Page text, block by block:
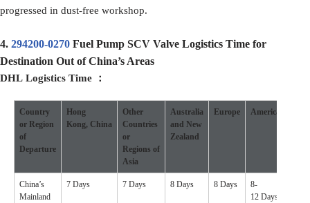
progressed in dust-free workshop.
4. 294200-0270 Fuel Pump SCV Valve Logistics Time for
Destination Out of China’s Areas
DHL Logistics Time ：
Country
or Region
of
Departure
Hong
Kong, China
Other
Countries
or
Regions of
Asia
Australia
and New
Zealand
Europe America
China’s
Mainland
7 Days 7 Days 8 Days 8 Days
8-
12 Days